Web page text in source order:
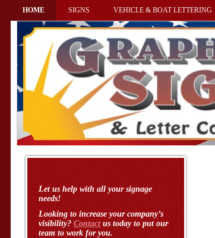
HOME SIGNS VEHICLE & BOAT LETTERING
Let us help with all your signage
needs!
Looking to increase your company’s
visibility? Contact us today to put our
team to work for you.